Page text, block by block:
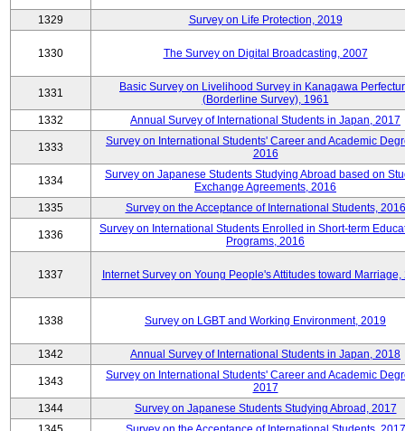
1329 Survey on Life Protection, 2019
1330 The Survey on Digital Broadcasting, 2007
1331
Basic Survey on Livelihood Survey in Kanagawa
(Borderline Survey), 1961
1332
Annual Survey of International Students in Japan, 2017
1333
Survey on International Students' Career and Academic
2016
1334
Survey on Japanese Students Studying Abroad based on
Exchange Agreements, 2016
1335
Survey on the Acceptance of International Students, 2016
1336
Survey on International Students Enrolled in Short-term
Programs, 2016
1337 Internet Survey on Young People's Attitudes toward Marriage,
1338 Survey on LGBT and Working Environment, 2019
1342 Annual Survey of International Students in Japan, 2018
1343
Survey on International Students' Career and Academic
2017
1344
Survey on Japanese Students Studying Abroad, 2017